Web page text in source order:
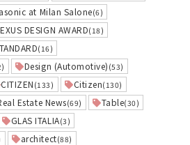
at Milan Salone(6)
DESIGN AWARD(18)
(16)
Design (Automotive) (53)
CITIZEN (133) Citizen(130)
Estate News(69) Table(30)
GLAS ITALIA(3)
architect(88)